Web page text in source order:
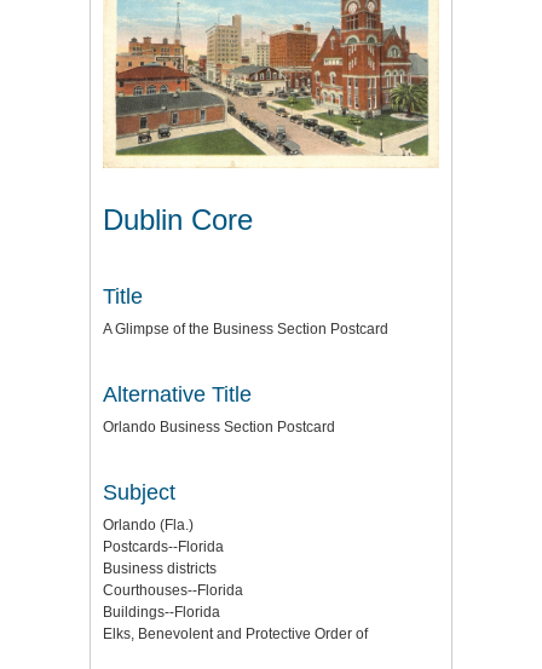
Dublin Core
Title
A Glimpse of the Business Section Postcard
Alternative Title
Orlando Business Section Postcard
Subject
Orlando (Fla.)
Postcards--Florida
Business districts
Courthouses--Florida
Buildings--Florida
Elks, Benevolent and Protective Order of